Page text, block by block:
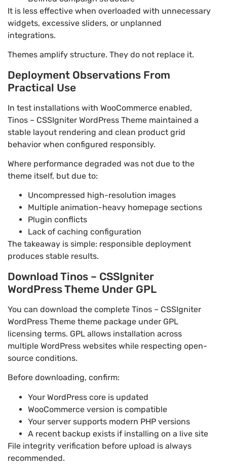
It is less effective when overloaded with unnecessary
widgets, excessive sliders, or unplanned
integrations.
Themes amplify structure. They do not replace it.
Deployment Observations From
Practical Use
In test installations with WooCommerce enabled,
Tinos – CSSIgniter WordPress Theme maintained a
stable layout rendering and clean product grid
behavior when configured responsibly.
Where performance degraded was not due to the
theme itself, but due to:
Uncompressed high-resolution images
Multiple animation-heavy homepage sections
Plugin conflicts
Lack of caching configuration
The takeaway is simple: responsible deployment
produces stable results.
Download Tinos – CSSIgniter
WordPress Theme Under GPL
You can download the complete Tinos – CSSIgniter
WordPress Theme theme package under GPL
licensing terms. GPL allows installation across
multiple WordPress websites while respecting open-
source conditions.
Before downloading, confirm:
Your WordPress core is updated
WooCommerce version is compatible
Your server supports modern PHP versions
A recent backup exists if installing on a live site
File integrity verification before upload is always
recommended.